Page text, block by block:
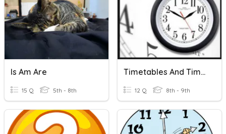
Is Am Are
15 Q 5th - 8th
Timetables And Timezones
12 Q 8th - 9th